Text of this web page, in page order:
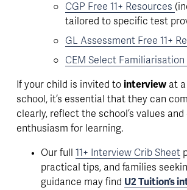
CGP Free 11+ Resources
tailored to specific test
GL Assessment Free 11+
CEM Select Familiarisation
If your child is invited to interview at a
school, it’s essential that they can
clearly, reflect the school’s values
enthusiasm for learning.
Our full 11+ Interview Crib Sheet
practical tips, and families
guidance may find U2 Tuition’s